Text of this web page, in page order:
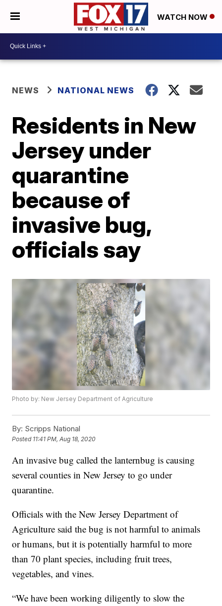
WATCH NOW
NEWS NATIONAL NEWS
Residents in New
Jersey under
quarantine
because of
invasive bug,
officials say
Photo by: New Jersey Department of Agriculture
By: Scripps National
Posted 11:41 PM, Aug 18, 2020
An invasive bug called the lanternbug is causing
several counties in New Jersey to go under
quarantine.
Officials with the New Jersey Department of
Agriculture said the bug is not harmful to animals
or humans, but it is potentially harmful to more
than 70 plant species, including fruit trees,
vegetables, and vines.
“We have been working diligently to slow the